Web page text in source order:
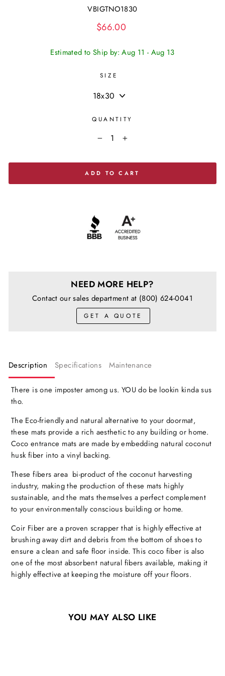
VBIGTNO1830
Regular
$66.00
Estimated to Ship by: Aug 11 - Aug 13
SIZE
QUANTITY
+
ADD TO CART
NEED MORE HELP?
Contact our sales department at (800) 624-0041
GET A QUOTE
Description Specifications Maintenance
There is one imposter among us. YOU do be lookin kinda sus
tho.
The Eco-friendly and natural alternative to your doormat,
these mats provide a rich aesthetic to any building or home.
Coco entrance mats are made by embedding natural coconut
husk fiber into a vinyl backing.
These fibers area bi-product of the coconut harvesting
industry, making the production of these mats highly
sustainable, and the mats themselves a perfect complement
to your environmentally conscious building or home.
Coir Fiber are a proven scrapper that is highly effective at
brushing away dirt and debris from the bottom of shoes to
ensure a clean and safe floor inside. This coco fiber is also
one of the most absorbent natural fibers available, making it
highly effective at keeping the moisture off your floors.
YOU MAY ALSO LIKE